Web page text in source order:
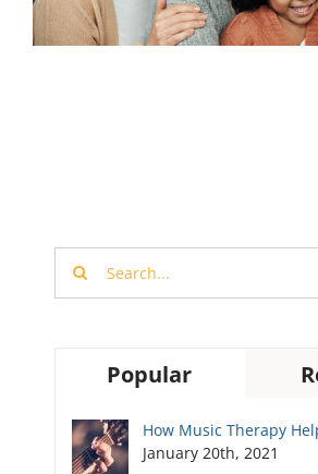
for:
Popular
How Music Therapy
January 20th, 2021